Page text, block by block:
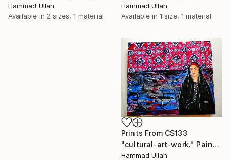
Hammad Ullah
Available in 1 size, 1 material
Hammad Ullah
Available in 2 sizes, 1 material
Prints From C$133
"cultural-art-work." Painting
Hammad Ullah